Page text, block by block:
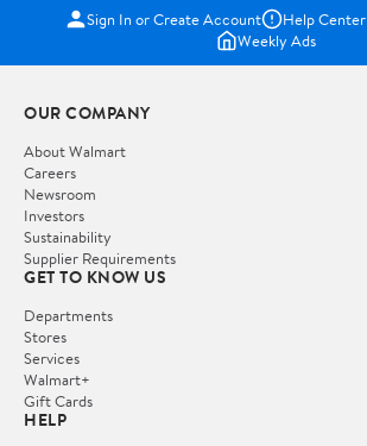
Sign In or Create Account Help Center
Weekly Ads
OUR COMPANY
About Walmart
Careers
Newsroom
Investors
Sustainability
Supplier Requirements
GET TO KNOW US
Departments
Stores
Services
Walmart+
Gift Cards
HELP